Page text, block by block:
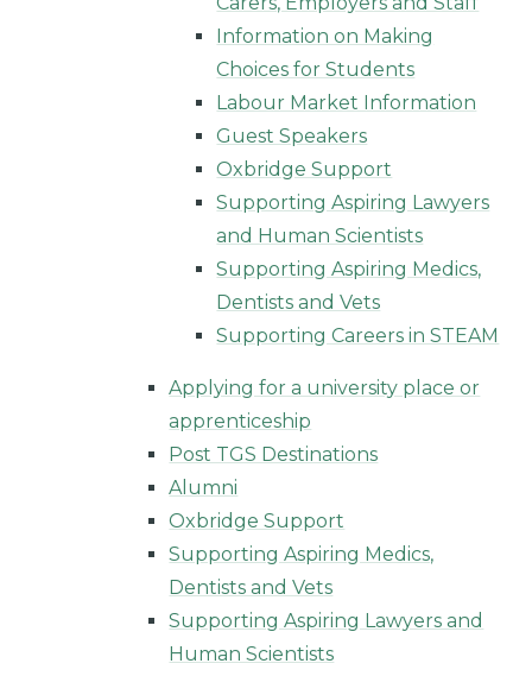
Information on Making
Choices for Students
Labour Market Information
Guest Speakers
Oxbridge Support
Supporting Aspiring Lawyers
and Human Scientists
Supporting Aspiring Medics,
Dentists and Vets
Supporting Careers in STEAM
Applying for a university place or
apprenticeship
Post TGS Destinations
Alumni
Oxbridge Support
Supporting Aspiring Medics,
Dentists and Vets
Supporting Aspiring Lawyers and
Human Scientists